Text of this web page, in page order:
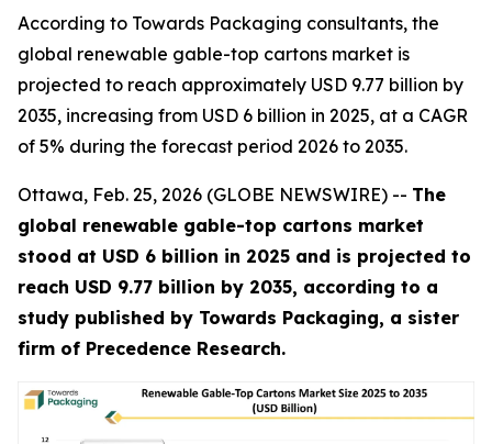
According to Towards Packaging consultants, the
global renewable gable-top cartons market is
projected to reach approximately USD 9.77 billion by
2035, increasing from USD 6 billion in 2025, at a CAGR
of 5% during the forecast period 2026 to 2035.
Ottawa, Feb. 25, 2026 (GLOBE NEWSWIRE) -- The
global renewable gable-top cartons market
stood at USD 6 billion in 2025 and is projected to
reach USD 9.77 billion by 2035, according to a
study published by Towards Packaging, a sister
firm of Precedence Research.